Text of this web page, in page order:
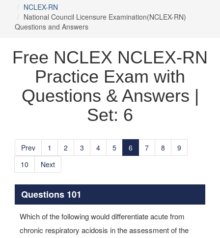
NCLEX-RN
National Council Licensure Examination(NCLEX-RN)
Questions and Answers
Free NCLEX NCLEX-RN
Practice Exam with
Questions & Answers |
Set: 6
Prev 1 2 3 4 5 6 7 8
9
10
Next
Questions 101
Which of the following would differentiate acute from
chronic respiratory acidosis in the assessment of the